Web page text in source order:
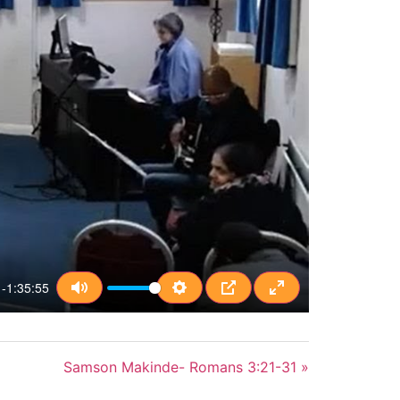
-1:35:55
Mute SettingsPIP Enter fullscreen
Samson Makinde- Romans 3:21-31 »